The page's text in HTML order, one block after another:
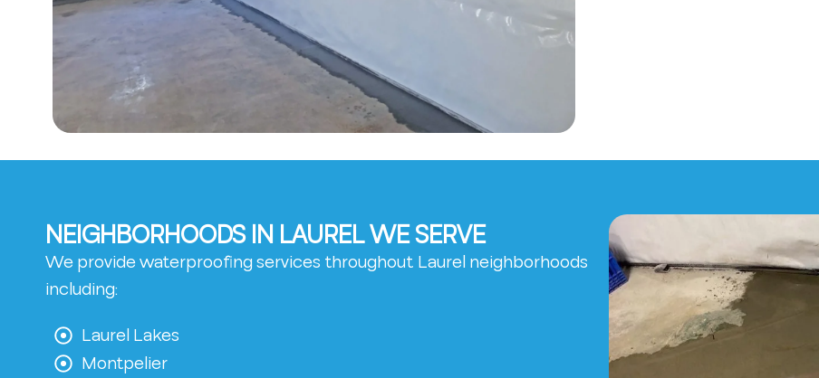
NEIGHBORHOODS IN LAUREL WE SERVE
We provide waterproofing services throughout Laurel neighborhoods
including:
Laurel Lakes
Montpelier